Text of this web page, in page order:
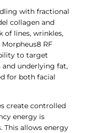
with fractional
collagen and
of lines, wrinkles,
RF
to target
and underlying fat,
for both facial
create controlled
energy is
This allows energy